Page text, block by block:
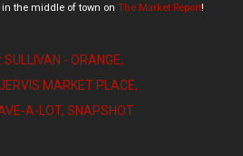
in the middle of town on The Market Report!
SULLIVAN - ORANGE
MARKET PLACE
A-LOT SNAPSHOT